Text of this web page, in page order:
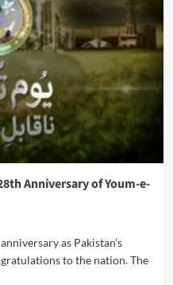
Anniversary of Youm-e-
as Pakistan’s
to the nation. The